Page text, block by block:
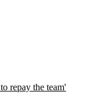
repay the team'